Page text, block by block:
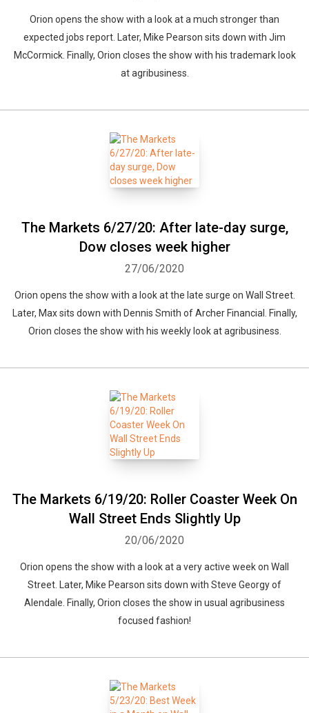
Orion opens the show with a look at a much stronger than
expected jobs report. Later, Mike Pearson sits down with Jim
McCormick. Finally, Orion closes the show with his trademark look
at agribusiness.
The Markets 6/27/20: After late-day surge,
Dow closes week higher
27/06/2020
Orion opens the show with a look at the late surge on Wall Street.
Later, Max sits down with Dennis Smith of Archer Financial. Finally,
Orion closes the show with his weekly look at agribusiness.
The Markets 6/19/20: Roller Coaster Week On
Wall Street Ends Slightly Up
20/06/2020
Orion opens the show with a look at a very active week on Wall
Street. Later, Mike Pearson sits down with Steve Georgy of
Alendale. Finally, Orion closes the show in usual agribusiness
focused fashion!